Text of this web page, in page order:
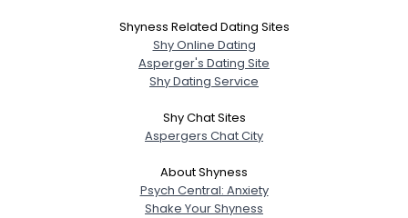
Shyness Related Dating Sites
Shy Online Dating
Asperger's Dating Site
Shy Dating Service
Shy Chat Sites
Aspergers Chat City
About Shyness
Psych Central: Anxiety
Shake Your Shyness